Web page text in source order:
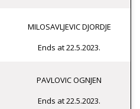
MILOSAVLJEVIC DJORDJE
Ends at 22.5.2023.
PAVLOVIC OGNJEN
Ends at 22.5.2023.